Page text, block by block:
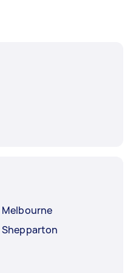
Melbourne
Shepparton